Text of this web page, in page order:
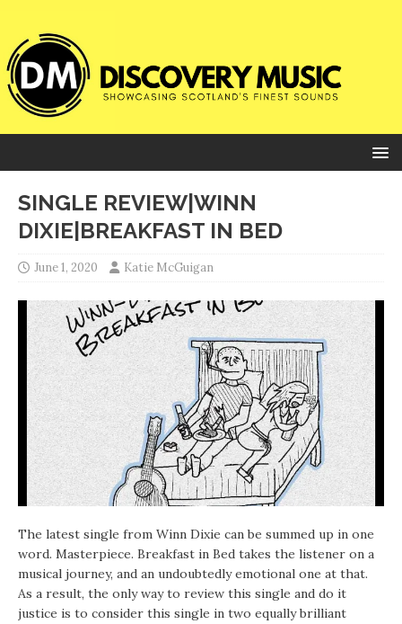
SINGLE REVIEW|WINN
DIXIE|BREAKFAST IN BED
June 1, 2020 Katie McGuigan
The latest single from Winn Dixie can be summed up in one
word. Masterpiece. Breakfast in Bed takes the listener on a
musical journey, and an undoubtedly emotional one at that.
As a result, the only way to review this single and do it
justice is to consider this single in two equally brilliant